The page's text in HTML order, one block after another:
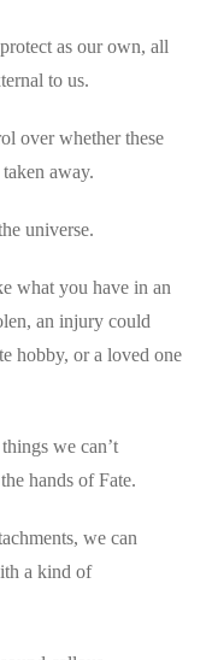
as our own, all
to us.
over whether these
away.
universe.
what you have in an
an injury could
hobby, or a loved one
we can’t
hands of Fate.
we can
a kind of